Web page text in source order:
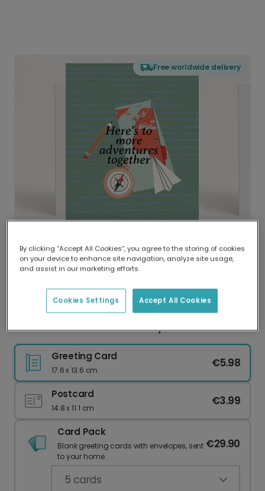
Free worldwide delivery
Delivered globally, printed locally.
Our worldwide network of printers means your
delivery and lower emissions.
Adventure Awaits Anniversary Card
Greeting Card
17.6 x 13.6 cm
€5.98
Postcard
14.8 x 11.1 cm
€3.99
Card Pack
Blank greeting cards with envelopes, sent
to your home.
€29.90
5 cards
By clicking “Accept All Cookies”, you agree to the storing of cookies
on your device to enhance site navigation, analyze site usage,
and assist in our marketing efforts.
Accept All Cookies
Cookies Settings